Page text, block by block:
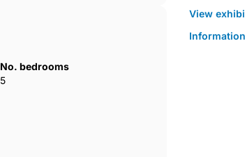
No. bedrooms
5
View